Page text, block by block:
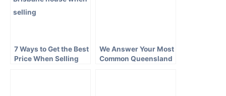
7 Ways to Get the Best
Price When Selling
We Answer Your Most
Common Queensland